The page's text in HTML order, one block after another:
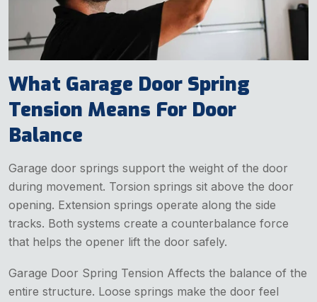
What Garage Door Spring
Tension Means For Door
Balance
Garage door springs support the weight of the door
during movement. Torsion springs sit above the door
opening. Extension springs operate along the side
tracks. Both systems create a counterbalance force
that helps the opener lift the door safely.
Garage Door Spring Tension Affects the balance of the
entire structure. Loose springs make the door feel